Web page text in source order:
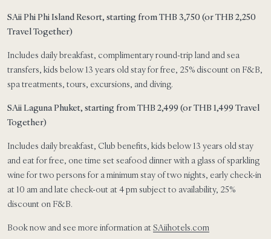
SAii Phi Phi Island Resort, starting from THB 3,750 (or THB 2,250
Travel Together)
Includes daily breakfast, complimentary round-trip land and sea
transfers, kids below 13 years old stay for free, 25% discount on F&B,
spa treatments, tours, excursions, and diving.
SAii Laguna Phuket, starting from THB 2,499 (or THB 1,499 Travel
Together)
Includes daily breakfast, Club benefits, kids below 13 years old stay
and eat for free, one time set seafood dinner with a glass of sparkling
wine for two persons for a minimum stay of two nights, early check-in
at 10 am and late check-out at 4 pm subject to availability, 25%
discount on F&B.
Book now and see more information at SAiihotels.com